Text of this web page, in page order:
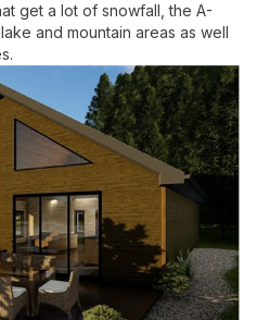
get a lot of snowfall, the A-
and mountain areas as well